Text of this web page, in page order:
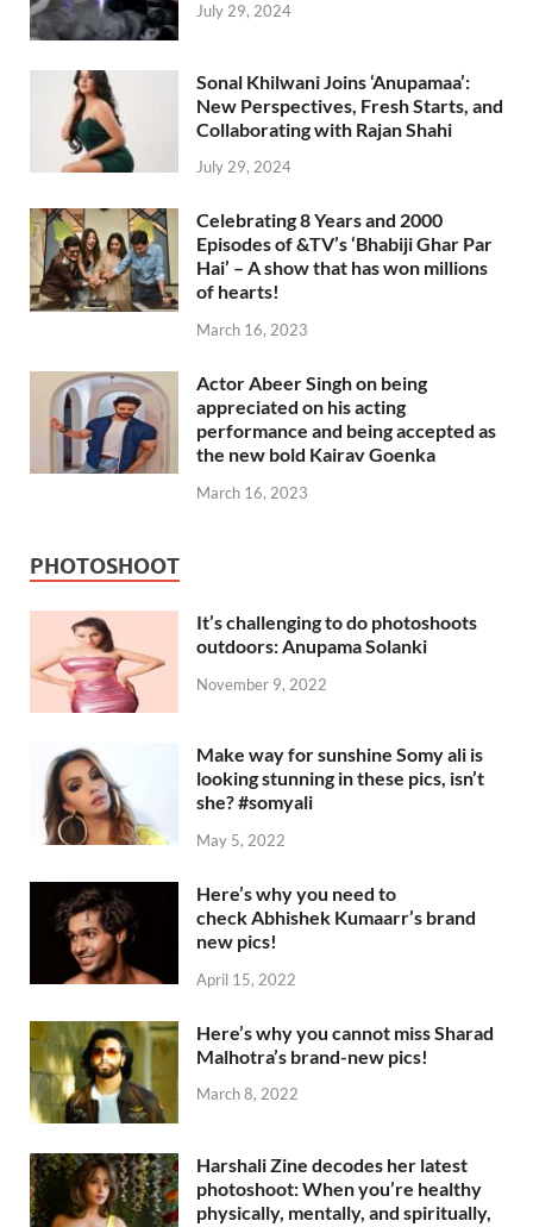
July 29, 2024
Sonal Khilwani Joins ‘Anupamaa’:
New Perspectives, Fresh Starts, and
Collaborating with Rajan Shahi
July 29, 2024
Celebrating 8 Years and 2000
Episodes of &TV’s ‘Bhabiji Ghar Par
Hai’ – A show that has won millions
of hearts!
March 16, 2023
Actor Abeer Singh on being
appreciated on his acting
performance and being accepted as
the new bold Kairav Goenka
March 16, 2023
PHOTOSHOOT
It’s challenging to do photoshoots
outdoors: Anupama Solanki
November 9, 2022
Make way for sunshine Somy ali is
looking stunning in these pics, isn’t
she? #somyali
May 5, 2022
Here’s why you need to
check Abhishek Kumaarr’s brand
new pics!
April 15, 2022
Here’s why you cannot miss Sharad
Malhotra’s brand-new pics!
March 8, 2022
Harshali Zine decodes her latest
photoshoot: When you’re healthy
physically, mentally, and spiritually,